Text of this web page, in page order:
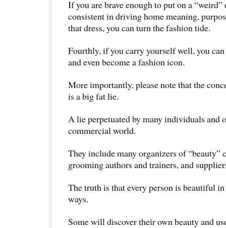
If you are brave enough to put on a “weird”
consistent in driving home meaning,
that dress, you can turn the fashion tide.
Fourthly, if you carry yourself well, you can
and even become a fashion icon.
More importantly, please note that the
is a big fat lie.
A lie perpetuated by many individuals and
commercial world.
They include many organizers of “beauty”
grooming authors and trainers, and
The truth is that every person is beautiful
ways.
Some will discover their own beauty and